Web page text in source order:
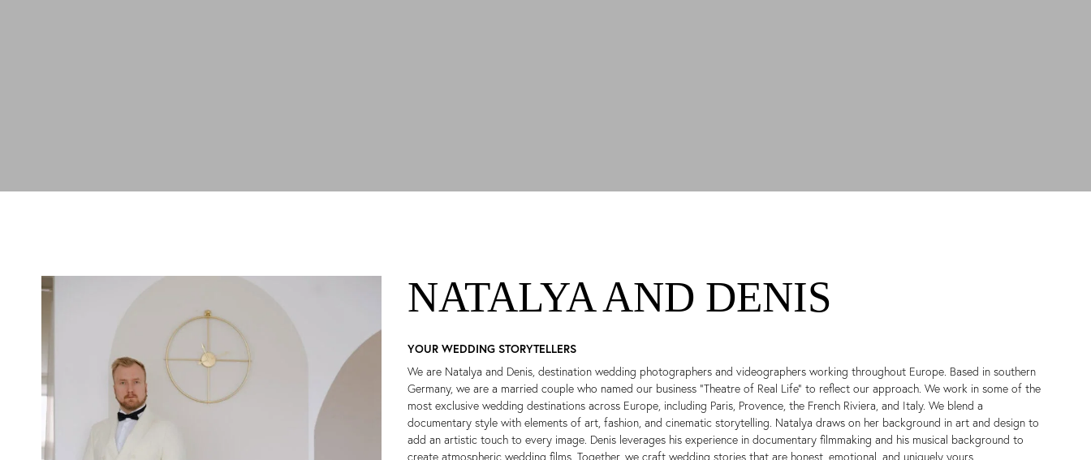
NATALYA AND DENIS
YOUR WEDDING STORYTELLERS
We are Natalya and Denis, destination wedding photographers and videographers working throughout Europe. Based in southern
Germany, we are a married couple who named our business “Theatre of Real Life” to reflect our approach. We work in some of the
most exclusive wedding destinations across Europe, including Paris, Provence, the French Riviera, and Italy. We blend a
documentary style with elements of art, fashion, and cinematic storytelling. Natalya draws on her background in art and design to
add an artistic touch to every image. Denis leverages his experience in documentary filmmaking and his musical background to
create atmospheric wedding films. Together, we craft wedding stories that are honest, emotional, and uniquely yours.